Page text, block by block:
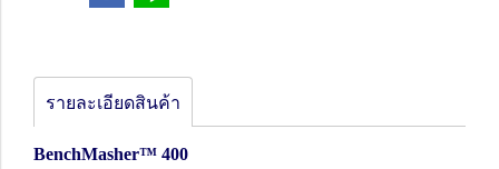
รายละเอียดสินค้า
BenchMasher™ 400